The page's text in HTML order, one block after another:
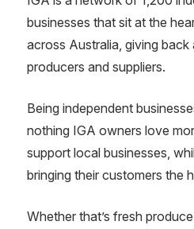
businesses that sit at the
across Australia, giving
producers and suppliers.
Being independent
nothing IGA owners love
support local businesses,
bringing their customers the
Whether that’s fresh